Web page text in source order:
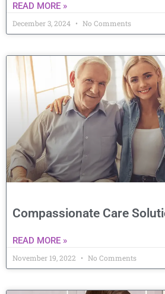
READ MORE »
December 3, 2024 No Comments
Compassionate Care
READ MORE »
November 19, 2022 No Comments